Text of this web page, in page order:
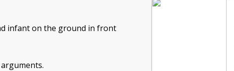
infant on the ground in front